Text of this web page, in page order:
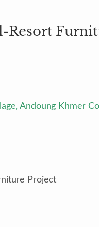
Resort
Andoung Khmer